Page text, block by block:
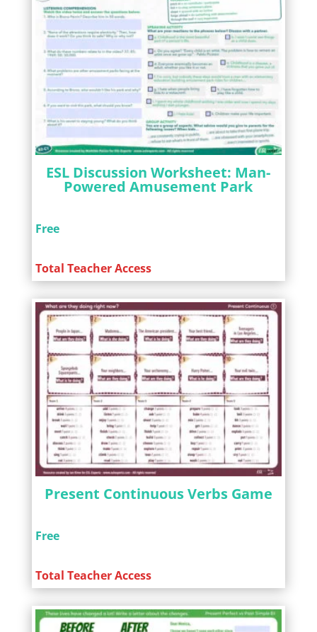
ESL Discussion Worksheet: Man-
Powered Amusement Park
Free
Total Teacher Access
Present Continuous Verbs Game
Free
Total Teacher Access